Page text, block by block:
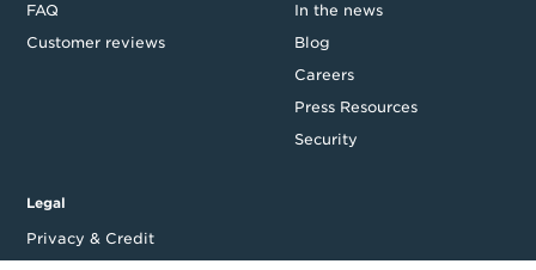
FAQ
Customer reviews
In the news
Blog
Careers
Press Resources
Security
Legal
Privacy & Credit